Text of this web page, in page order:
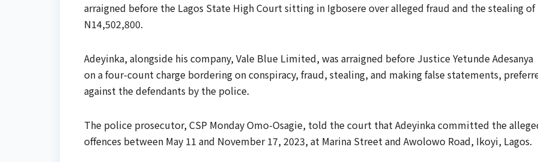
arraigned before the Lagos State High Court sitting in Igbosere over alleged fraud and the stealing of
N14,502,800.
Adeyinka, alongside his company, Vale Blue Limited, was arraigned before Justice Yetunde Adesanya
on a four-count charge bordering on conspiracy, fraud, stealing, and making false statements,
against the defendants by the police.
The police prosecutor, CSP Monday Omo-Osagie, told the court that Adeyinka committed the
offences between May 11 and November 17, 2023, at Marina Street and Awolowo Road, Ikoyi, Lagos.